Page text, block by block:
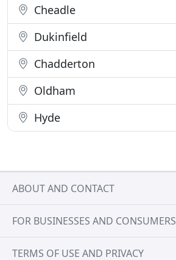
Cheadle
Dukinfield
Chadderton
Oldham
Hyde
ABOUT AND CONTACT
FOR BUSINESSES AND CONSUMERS
TERMS OF USE AND PRIVACY